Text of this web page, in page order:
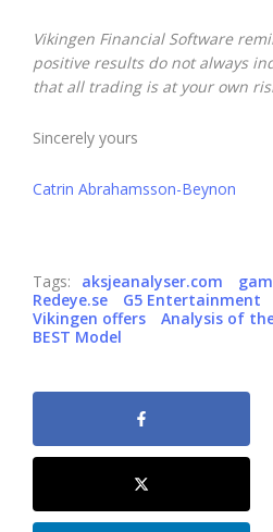
Vikingen Financial Software
positive results do not always
that all trading is at your own
Sincerely yours
Catrin Abrahamsson-Beynon
Tags: aksjeanalyser.com
Redeye.se
G5 Entertainment
Vikingen offers
Analysis of
BEST Model